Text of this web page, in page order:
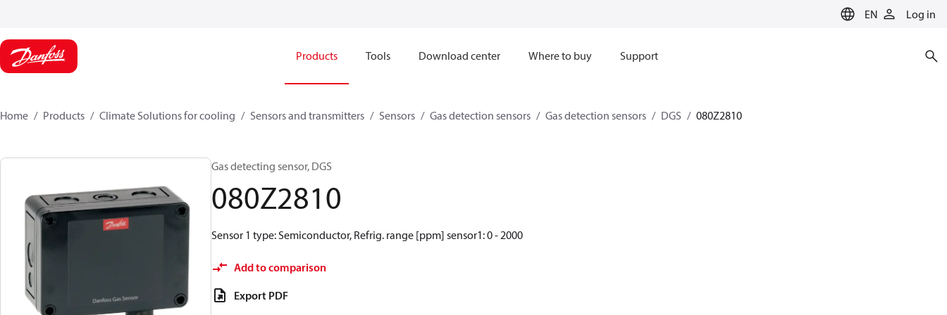
EN Log in
Products Tools Download center Where to buy Support
Home Products Climate Solutions for cooling Sensors and transmitters Sensors Gas detection sensors Gas detection sensors DGS 080Z2810
Gas detecting sensor, DGS
080Z2810
Sensor 1 type: Semiconductor, Refrig. range [ppm] sensor1: 0 - 2000
Add to comparison
Export PDF